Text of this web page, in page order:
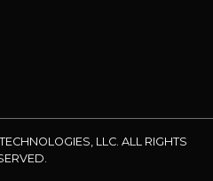
LLC. ALL RIGHTS